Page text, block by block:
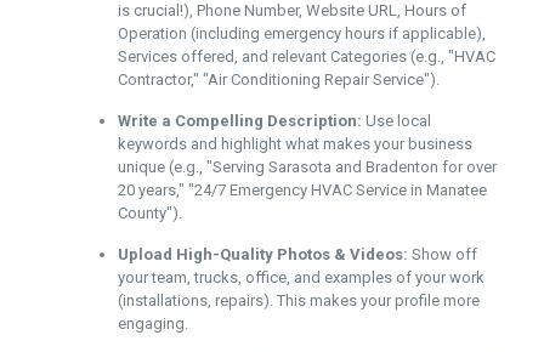
is crucial!), Phone Number, Website URL, Hours of
Operation (including emergency hours if applicable),
Services offered, and relevant Categories (e.g., "HVAC
Contractor," "Air Conditioning Repair Service").
Write a Compelling Description: Use local
keywords and highlight what makes your business
unique (e.g., "Serving Sarasota and Bradenton for over
20 years," "24/7 Emergency HVAC Service in Manatee
County").
Upload High-Quality Photos & Videos: Show off
your team, trucks, office, and examples of your work
(installations, repairs). This makes your profile more
engaging.